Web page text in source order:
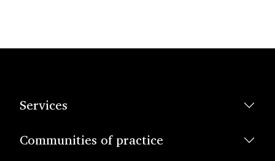
Services
Communities of practice